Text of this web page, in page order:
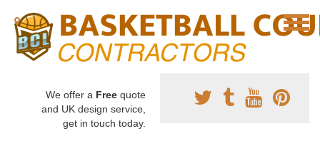
We offer a Free quote
and UK design service,
get in touch today.